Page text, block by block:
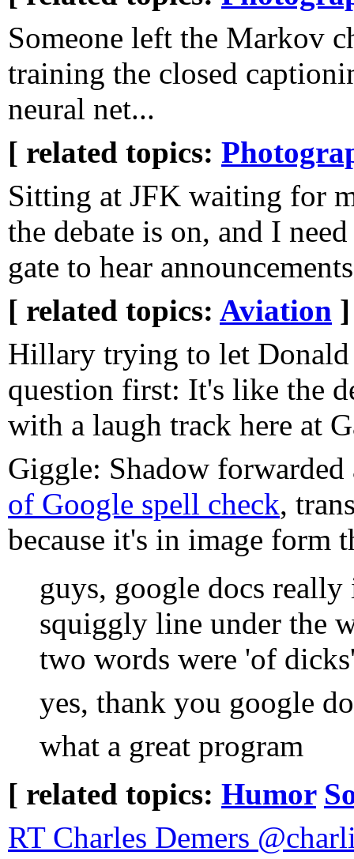
Someone left the Markov
training the closed
neural net...
[ related topics:
Sitting at JFK waiting for
the debate is on, and I
gate to hear
[ related topics: Aviation ]
Hillary trying to let Donald
question first: It's like the
with a laugh track here at
Giggle: Shadow
of Google spell check,
because it's in image form
guys, google docs
squiggly line under the
two words were 'of
yes, thank you google
what a great program
[ related topics: Humor
RT Charles